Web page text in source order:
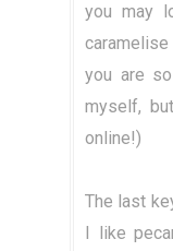
you may
you are
myself,
online!)
The last
I like